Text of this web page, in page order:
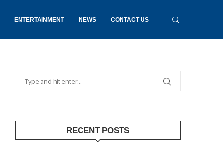
ENTERTAINMENT NEWS CONTACT US
RECENT POSTS